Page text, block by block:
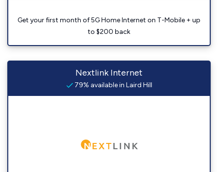
Get your first month of 5G Home Internet on T-Mobile + up
to $200 back
Nextlink Internet
79% available in Laird Hill